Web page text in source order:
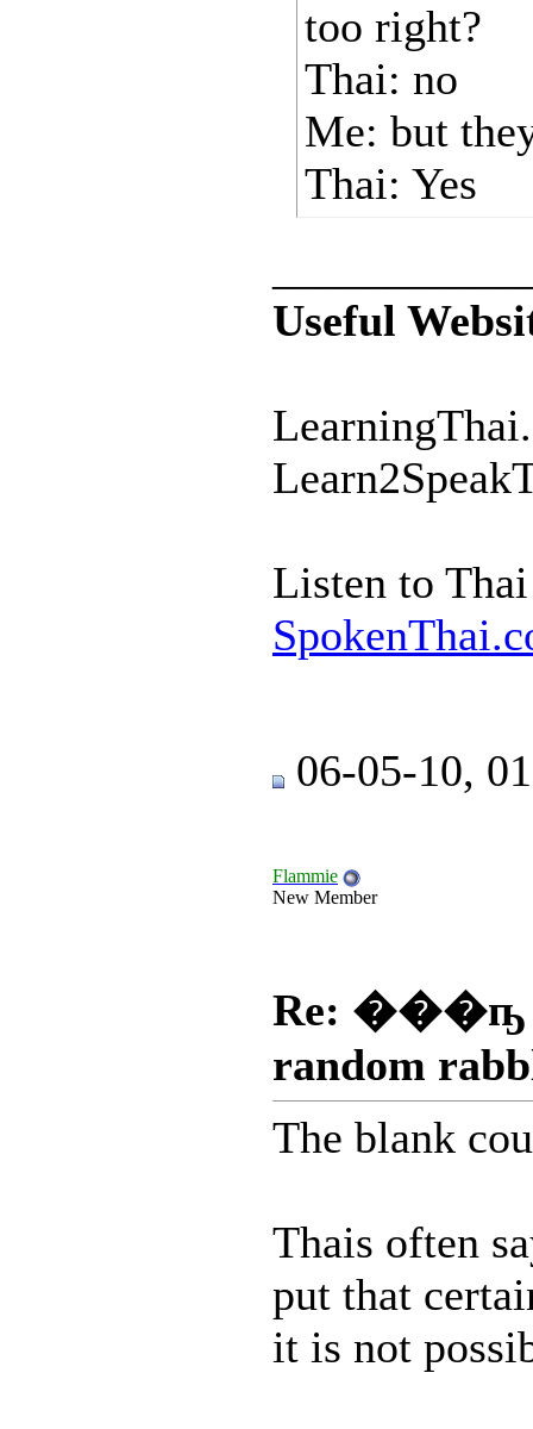
too right?
Thai: no
Me: but
Thai: Yes
Useful
Listen to
06-05-10,
Flammie
New Member
Re: ���ҧ
random
The blank
Thais often
put that
it is not